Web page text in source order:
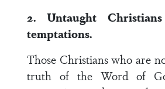
2. Untaught
temptations.
Those Christians who are
truth of the Word of